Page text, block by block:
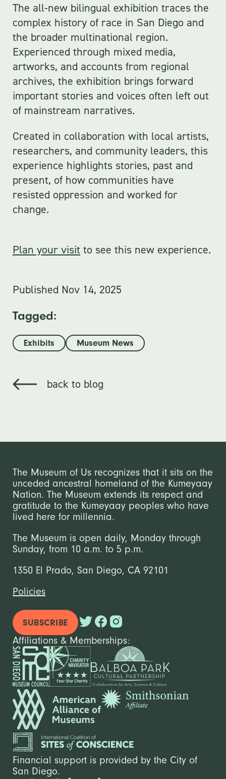
The all-new bilingual exhibition traces the
complex history of race in San Diego and
the broader multinational region.
Experienced through mixed media,
artworks, and accounts from regional
archives, the exhibition brings forward
important stories and voices often left out
of mainstream narratives.
Created in collaboration with local artists,
researchers, and community leaders, this
experience highlights stories, past and
present, of how communities have
resisted oppression and worked for
change.
Plan your visit to see this new experience.
Published Nov 14, 2025
Tagged:
Exhibits Museum News
back to blog
The Museum of Us recognizes that it sits on the
unceded ancestral homeland of the Kumeyaay
Nation. The Museum extends its respect and
gratitude to the Kumeyaay peoples who have
lived here for millennia.
The Museum is open daily, Monday through
Sunday, from 10 a.m. to 5 p.m.
1350 El Prado, San Diego, CA 92101
Policies
SUBSCRIBE
Affiliations & Memberships:
Financial support is provided by the City of
San Diego.